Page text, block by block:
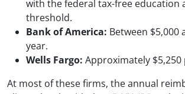
with the federal tax-free education
threshold.
Bank of America: Between $5,000
year.
Wells Fargo: Approximately $5,250
At most of these firms, the annual